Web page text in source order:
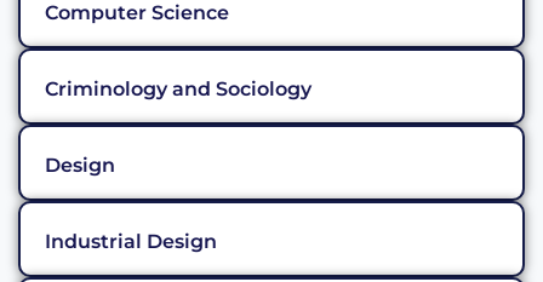
Computer Science
Criminology and Sociology
Design
Industrial Design